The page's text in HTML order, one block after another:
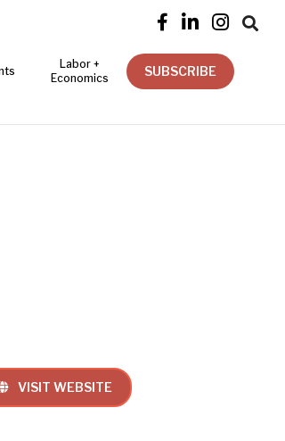
   
Labor +
Economics
SUBSCRIBE
VISIT WEBSITE